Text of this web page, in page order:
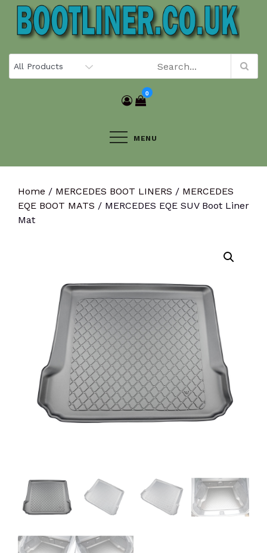
Skip
content
0
MENU
Home / MERCEDES BOOT LINERS / MERCEDES
EQE BOOT MATS / MERCEDES EQE SUV Boot Liner
Mat